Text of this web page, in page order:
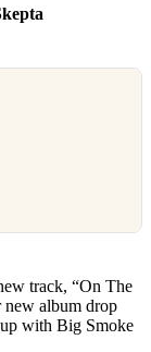
track, “On The
new album drop
with Big Smoke